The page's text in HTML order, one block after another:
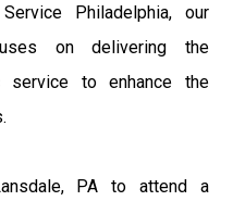
Philadelphia, our
on delivering the
service to enhance the
PA to attend a